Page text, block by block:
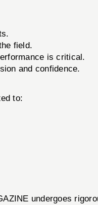
field.
is critical.
and confidence.
to:
undergoes